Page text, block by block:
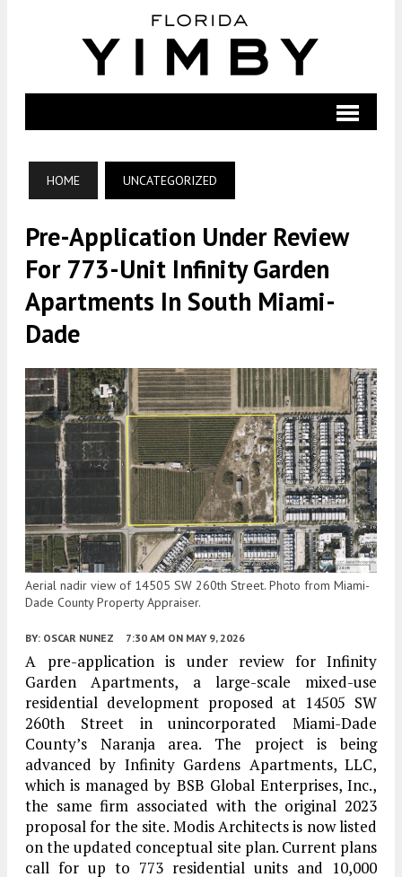
HOME UNCATEGORIZED
Pre-Application Under Review
For 773-Unit Infinity Garden
Apartments In South Miami-
Dade
Aerial nadir view of 14505 SW 260th Street. Photo from Miami-
Dade County Property Appraiser.
BY: OSCAR NUNEZ 7:30 AM ON MAY 9, 2026
A pre-application is under review for Infinity
Garden Apartments, a large-scale mixed-use
residential development proposed at 14505 SW
260th Street in unincorporated Miami-Dade
County’s Naranja area. The project is being
advanced by Infinity Gardens Apartments, LLC,
which is managed by BSB Global Enterprises, Inc.,
the same firm associated with the original 2023
proposal for the site. Modis Architects is now listed
on the updated conceptual site plan. Current plans
call for up to 773 residential units and 10,000